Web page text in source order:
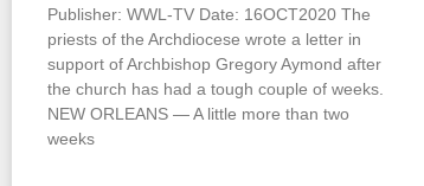
Publisher: WWL-TV Date: 16OCT2020 The
priests of the Archdiocese wrote a letter in
support of Archbishop Gregory Aymond after
the church has had a tough couple of weeks.
NEW ORLEANS — A little more than two
weeks